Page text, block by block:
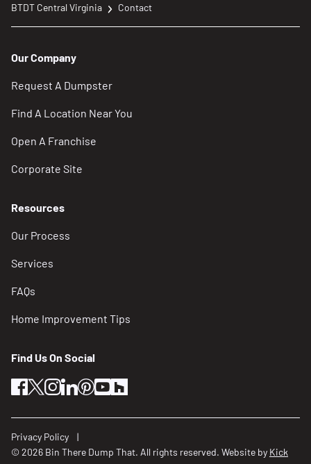
BTDT Central Virginia Contact
Our Company
Request A Dumpster
Find A Location Near You
Open A Franchise
Corporate Site
Resources
Our Process
Services
FAQs
Home Improvement Tips
Find Us On Social
facebook
twitterinstagram
linkedin
pinterest
youtube
Privacy Policy
© 2026 Bin There Dump That. All rights reserved. Website by Kick